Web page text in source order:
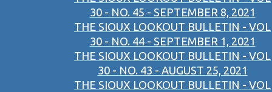
30 - NO. 45 - SEPTEMBER 8, 2021
THE SIOUX LOOKOUT BULLETIN - VOL
30 - NO. 44 - SEPTEMBER 1, 2021
THE SIOUX LOOKOUT BULLETIN - VOL
30 - NO. 43 - AUGUST 25, 2021
THE SIOUX LOOKOUT BULLETIN - VOL